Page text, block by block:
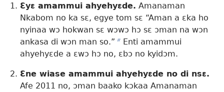
Ɛyɛ amammui ahyehyɛde. Amanaman
Nkabom no ka sɛ, egye tom sɛ “Aman a ɛka ho
nyinaa wɔ hokwan sɛ wɔwɔ hɔ sɛ ɔman na wɔn
ankasa di wɔn man so.” b Enti amammui
ahyehyɛde a ɛwɔ hɔ no, ɛbɔ no kyidɔm.
Ɛne wiase amammui ahyehyɛde no di nsɛ.
Afe 2011 no, ɔman baako kɔkaa Amanaman